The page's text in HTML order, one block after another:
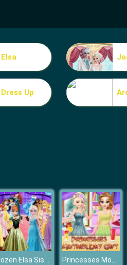
Elsa
Dress Up
Frozen Elsa Sisters Wax Statue Princesses Mother Day Giftf